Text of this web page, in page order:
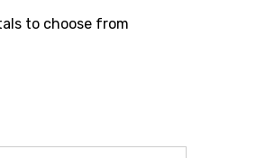
to choose from